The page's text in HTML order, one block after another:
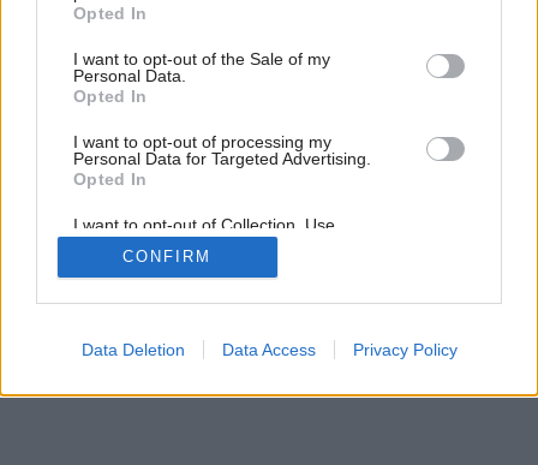
use your data for below specified purposes in below Google
consent section.
Opted In
I want to opt-out of the Sale of my
Personal Data.
Opted In
I want to opt-out of processing my
Personal Data for Targeted Advertising.
Opted In
I want to opt-out of Collection, Use,
Retention, Sale, and/or Sharing of my
Personal Data that Is Unrelated with the
Purposes for which it was collected.
Google consents
CONFIRM
Data Deletion Data Access Privacy Policy